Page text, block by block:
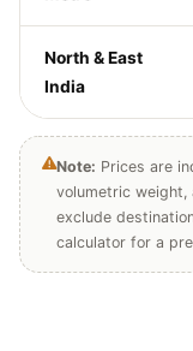
North & East
India
Note: Prices are
volumetric weight,
exclude
calculator for a